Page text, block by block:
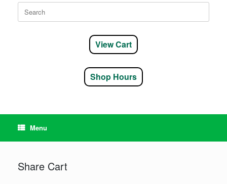
Search
for:
View Cart
Shop Hours
Menu
Share Cart